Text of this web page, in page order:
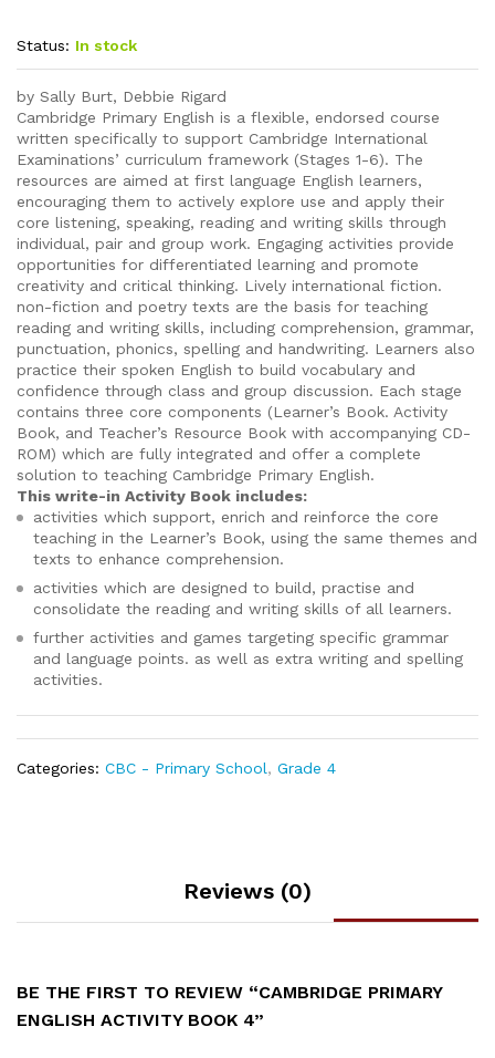
Status: In stock
by Sally Burt, Debbie Rigard
Cambridge Primary English is a flexible, endorsed course
written specifically to support Cambridge International
Examinations’ curriculum framework (Stages 1-6). The
resources are aimed at first language English learners,
encouraging them to actively explore use and apply their
core listening, speaking, reading and writing skills through
individual, pair and group work. Engaging activities provide
opportunities for differentiated learning and promote
creativity and critical thinking. Lively international fiction.
non-fiction and poetry texts are the basis for teaching
reading and writing skills, including comprehension, grammar,
punctuation, phonics, spelling and handwriting. Learners also
practice their spoken English to build vocabulary and
confidence through class and group discussion. Each stage
contains three core components (Learner’s Book. Activity
Book, and Teacher’s Resource Book with accompanying CD-
ROM) which are fully integrated and offer a complete
solution to teaching Cambridge Primary English.
This write-in Activity Book includes:
activities which support, enrich and reinforce the core
teaching in the Learner’s Book, using the same themes and
texts to enhance comprehension.
activities which are designed to build, practise and
consolidate the reading and writing skills of all learners.
further activities and games targeting specific grammar
and language points. as well as extra writing and spelling
activities.
Categories: CBC - Primary School, Grade 4
Reviews (0)
BE THE FIRST TO REVIEW “CAMBRIDGE PRIMARY
ENGLISH ACTIVITY BOOK 4”